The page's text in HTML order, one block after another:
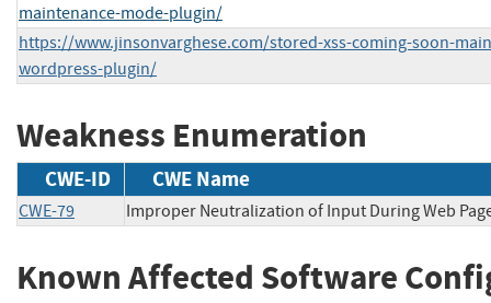
maintenance-mode-plugin/
https://www.jinsonvarghese.com/stored-xss-coming-soon-
wordpress-plugin/
Weakness Enumeration
CWE-ID CWE Name
CWE-79 Improper Neutralization of Input During Web
Known Affected Software